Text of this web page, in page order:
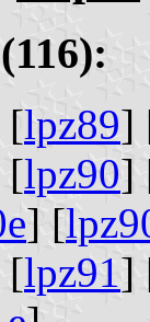
[lpz89]
[lpz90]
] [
[lpz91]